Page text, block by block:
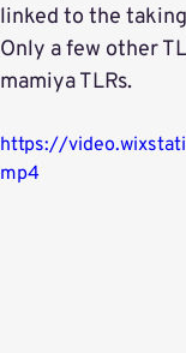
linked to the
Only a few other
mamiya TLRs.
https://
mp4